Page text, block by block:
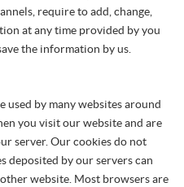
require to add, change,
at any time provided by you
the information by us.
used by many websites around
you visit our website and are
server. Our cookies do not
deposited by our servers can
website. Most browsers are